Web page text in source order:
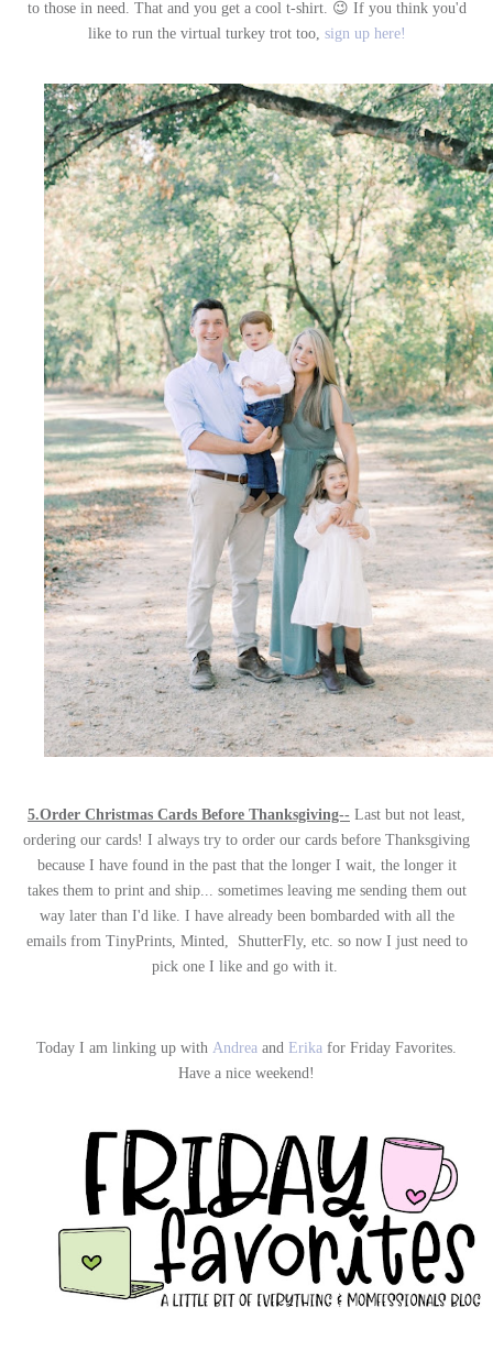
to those in need. That and you get a cool t-shirt. 😉 If you think you'd
like to run the virtual turkey trot too, sign up here!
5.Order Christmas Cards Before Thanksgiving-- Last but not least,
ordering our cards! I always try to order our cards before Thanksgiving
because I have found in the past that the longer I wait, the longer it
takes them to print and ship... sometimes leaving me sending them out
way later than I'd like. I have already been bombarded with all the
emails from TinyPrints, Minted, ShutterFly, etc. so now I just need to
pick one I like and go with it.
Today I am linking up with Andrea and Erika for Friday Favorites.
Have a nice weekend!